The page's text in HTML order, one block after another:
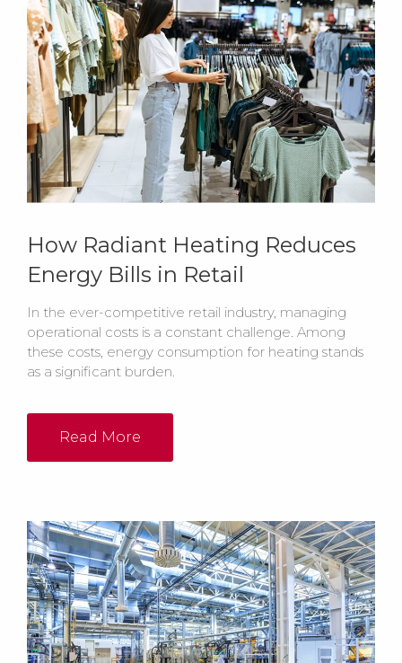
How Radiant Heating Reduces
Energy Bills in Retail
In the ever-competitive retail industry, managing
operational costs is a constant challenge. Among
these costs, energy consumption for heating stands
as a significant burden.
Read More